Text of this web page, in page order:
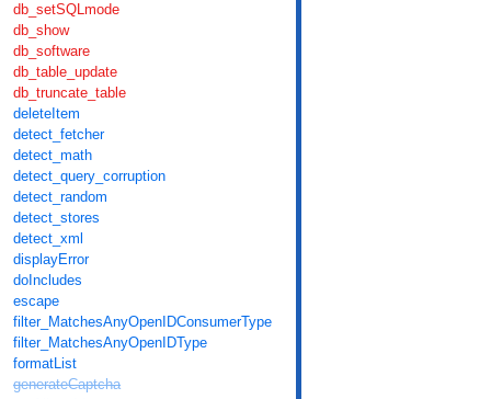
db_setSQLmode
db_show
db_software
db_table_update
db_truncate_table
deleteItem
detect_fetcher
detect_math
detect_query_corruption
detect_random
detect_stores
detect_xml
displayError
doIncludes
escape
filter_MatchesAnyOpenIDConsumerType
filter_MatchesAnyOpenIDType
formatList
generateCaptcha